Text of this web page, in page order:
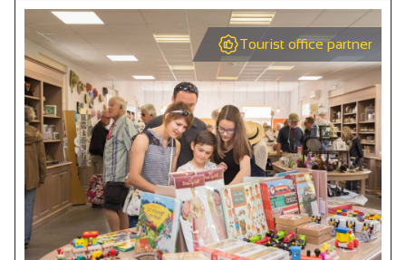
Tourist office partner